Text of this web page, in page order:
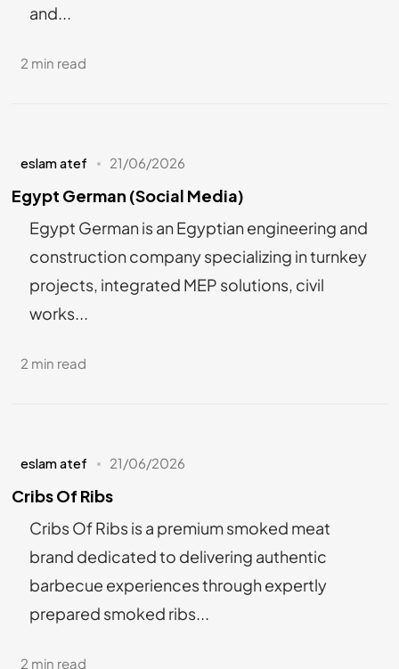
and...
2 min read
eslam atef 21/06/2026
Egypt German (Social Media)
Egypt German is an Egyptian engineering and
construction company specializing in turnkey
projects, integrated MEP solutions, civil
works...
2 min read
eslam atef 21/06/2026
Cribs Of Ribs
Cribs Of Ribs is a premium smoked meat
brand dedicated to delivering authentic
barbecue experiences through expertly
prepared smoked ribs...
2 min read